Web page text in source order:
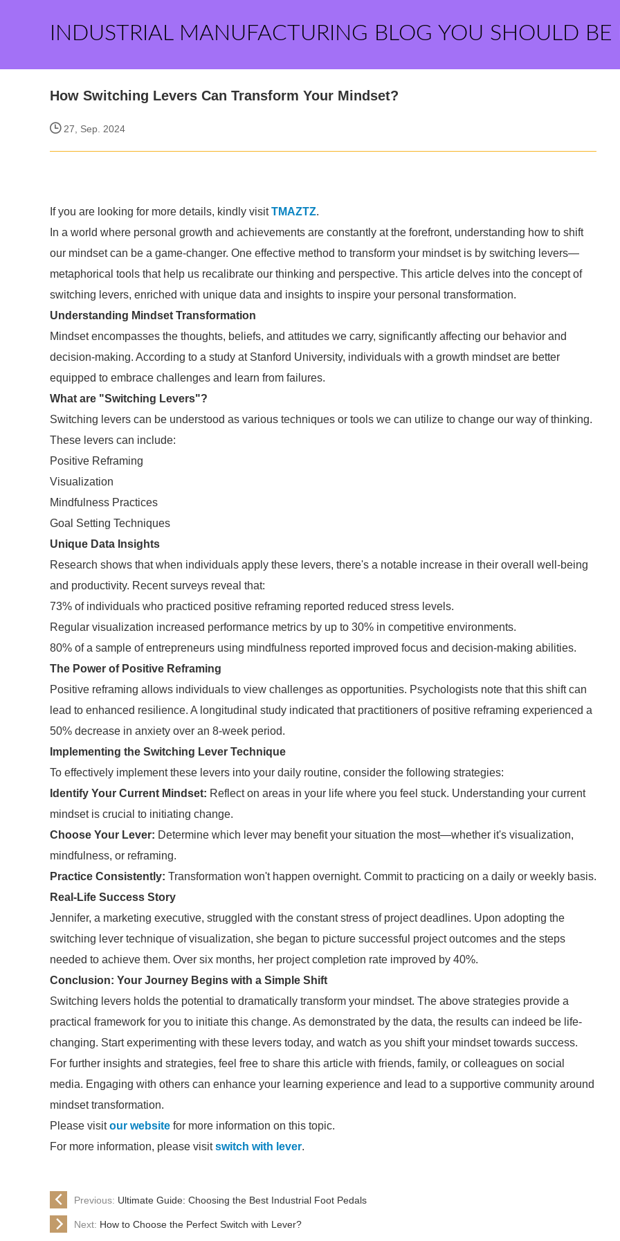
INDUSTRIAL MANUFACTURING BLOG YOU SHOULD BE
How Switching Levers Can Transform Your Mindset?
27, Sep. 2024
If you are looking for more details, kindly visitTMAZTZ.
In a world where personal growth and achievements are constantly at the forefront, understanding how to shift
our mindset can be a game-changer. One effective method to transform your mindset is by switching levers—
metaphorical tools that help us recalibrate our thinking and perspective. This article delves into the concept of
switching levers, enriched with unique data and insights to inspire your personal transformation.
Understanding Mindset Transformation
Mindset encompasses the thoughts, beliefs, and attitudes we carry, significantly affecting our behavior and
decision-making. According to a study at Stanford University, individuals with a growth mindset are better
equipped to embrace challenges and learn from failures.
What are "Switching Levers"?
Switching levers can be understood as various techniques or tools we can utilize to change our way of thinking.
These levers can include:
Positive Reframing
Visualization
Mindfulness Practices
Goal Setting Techniques
Unique Data Insights
Research shows that when individuals apply these levers, there's a notable increase in their overall well-being
and productivity. Recent surveys reveal that:
73% of individuals who practiced positive reframing reported reduced stress levels.
Regular visualization increased performance metrics by up to 30% in competitive environments.
80% of a sample of entrepreneurs using mindfulness reported improved focus and decision-making abilities.
The Power of Positive Reframing
Positive reframing allows individuals to view challenges as opportunities. Psychologists note that this shift can
lead to enhanced resilience. A longitudinal study indicated that practitioners of positive reframing experienced a
50% decrease in anxiety over an 8-week period.
Implementing the Switching Lever Technique
To effectively implement these levers into your daily routine, consider the following strategies:
Identify Your Current Mindset: Reflect on areas in your life where you feel stuck. Understanding your current
mindset is crucial to initiating change.
Choose Your Lever: Determine which lever may benefit your situation the most—whether it's visualization,
mindfulness, or reframing.
Practice Consistently: Transformation won't happen overnight. Commit to practicing on a daily or weekly basis.
Real-Life Success Story
Jennifer, a marketing executive, struggled with the constant stress of project deadlines. Upon adopting the
switching lever technique of visualization, she began to picture successful project outcomes and the steps
needed to achieve them. Over six months, her project completion rate improved by 40%.
Conclusion: Your Journey Begins with a Simple Shift
Switching levers holds the potential to dramatically transform your mindset. The above strategies provide a
practical framework for you to initiate this change. As demonstrated by the data, the results can indeed be life-
changing. Start experimenting with these levers today, and watch as you shift your mindset towards success.
For further insights and strategies, feel free to share this article with friends, family, or colleagues on social
media. Engaging with others can enhance your learning experience and lead to a supportive community around
mindset transformation.
Please visitour website for more information on this topic.
For more information, please visitswitch with lever.
Previous: Ultimate Guide: Choosing the Best Industrial Foot Pedals
Next: How to Choose the Perfect Switch with Lever?